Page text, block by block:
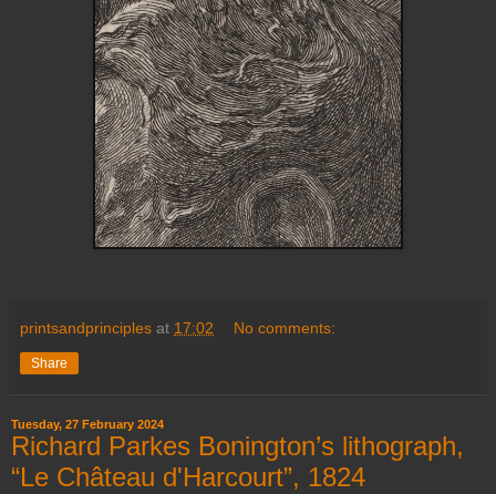
printsandprinciples at 17:02 No comments:
Share
Tuesday, 27 February 2024
Richard Parkes Bonington’s lithograph,
“Le Château d'Harcourt”, 1824